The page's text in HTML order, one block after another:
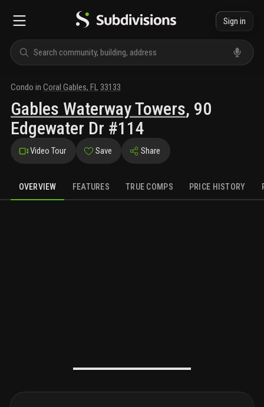
Sign in
Condo in Coral Gables, FL 33133
Gables Waterway Towers, 90
Edgewater Dr #114
Video Tour Save Share
OVERVIEW FEATURES TRUE COMPS PRICE HISTORY